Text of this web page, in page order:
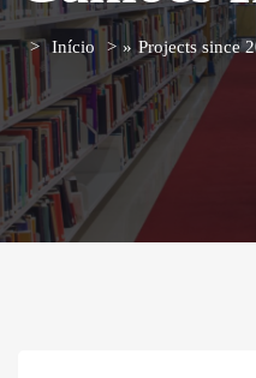
Início » Projects since